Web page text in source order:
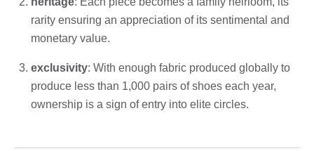
rarity ensuring an appreciation of its sentimental and
monetary value.
exclusivity: With enough fabric produced globally to
produce less than 1,000 pairs of shoes each year,
ownership is a sign of entry into elite circles.